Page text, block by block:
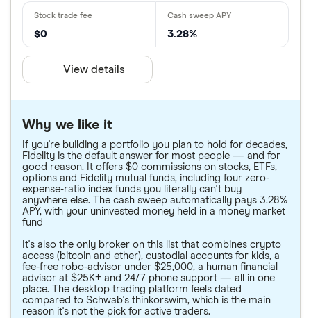
$0 3.28%
View details
Why we like it
If you're building a portfolio you plan to hold for decades,
Fidelity is the default answer for most people — and for
good reason. It offers $0 commissions on stocks, ETFs,
options and Fidelity mutual funds, including four zero-
expense-ratio index funds you literally can't buy
anywhere else. The cash sweep automatically pays 3.28%
APY, with your uninvested money held in a money market
fund
It's also the only broker on this list that combines crypto
access (bitcoin and ether), custodial accounts for kids, a
fee-free robo-advisor under $25,000, a human financial
advisor at $25K+ and 24/7 phone support — all in one
place. The desktop trading platform feels dated
compared to Schwab's thinkorswim, which is the main
reason it's not the pick for active traders.